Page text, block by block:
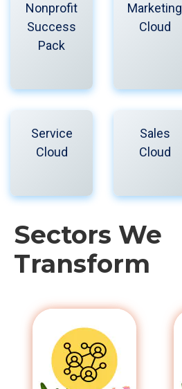
Nonprofit
Success
Pack
Marketing
Cloud
Service
Cloud
Sales
Cloud
Sectors We
Transform